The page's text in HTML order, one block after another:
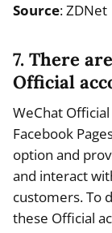
Source: ZDNet
7. There
Official
WeChat
Facebook
option and
and interact
customers. To
these Official